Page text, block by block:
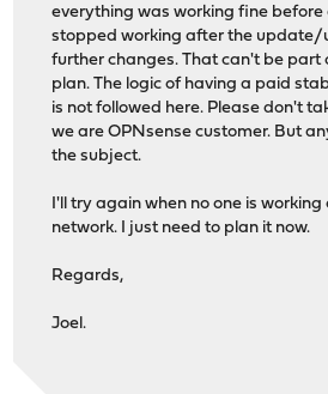
everything was working fine
stopped working after the
further changes. That can't be part
plan. The logic of having a paid
is not followed here. Please don't
we are OPNsense customer. But
the subject.
I'll try again when no one is working
network. I just need to plan it now.
Regards,
Joel.